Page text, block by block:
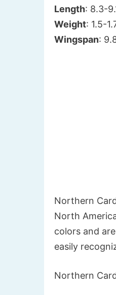
Length: 8.3-
Weight: 1.5-
Wingspan:
Northern
North
colors and
easily
Northern